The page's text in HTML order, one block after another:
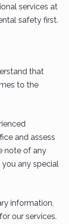
services at
safety first.
that
to the
and assess
note of any
any special
information,
our services.